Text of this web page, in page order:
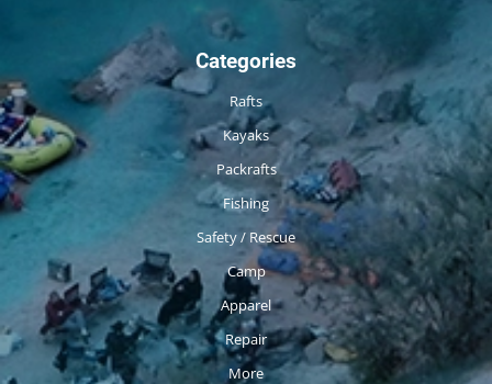
Categories
Rafts
Kayaks
Packrafts
Fishing
Safety / Rescue
Camp
Apparel
Repair
More